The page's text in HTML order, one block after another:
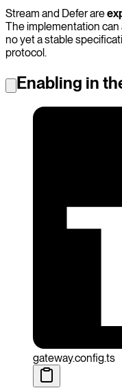
Stream and Defer are
The implementation can
no yet a stable
protocol.
Enabling in
gateway.config.ts